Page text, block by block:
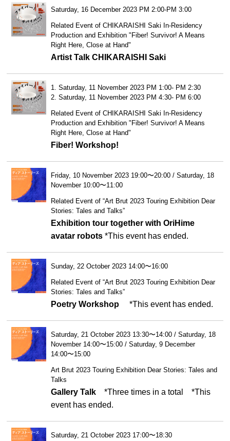
Saturday, 16 December 2023 PM 2:00-PM 3:00
Related Event of CHIKARAISHI Saki In-Residency
Production and Exhibition "Fiber! Survivor! A Means
Right Here, Close at Hand"
Artist Talk CHIKARAISHI Saki
1. Saturday, 11 November 2023 PM 1:00- PM 2:30
2. Saturday, 11 November 2023 PM 4:30- PM 6:00
Related Event of CHIKARAISHI Saki In-Residency
Production and Exhibition "Fiber! Survivor! A Means
Right Here, Close at Hand"
Fiber! Workshop!
Friday, 10 November 2023 19:00〜20:00 / Saturday, 18
November 10:00〜11:00
Related Event of “Art Brut 2023 Touring Exhibition Dear
Stories: Tales and Talks”
Exhibition tour together with OriHime
avatar robots *This event has ended.
Sunday, 22 October 2023 14:00〜16:00
Related Event of “Art Brut 2023 Touring Exhibition Dear
Stories: Tales and Talks”
Poetry Workshop *This event has ended.
Saturday, 21 October 2023 13:30〜14:00 / Saturday, 18
November 14:00〜15:00 / Saturday, 9 December
14:00〜15:00
Art Brut 2023 Touring Exhibition Dear Stories: Tales and
Talks
Gallery Talk*Three times in a total *This
event has ended.
Saturday, 21 October 2023 17:00〜18:30